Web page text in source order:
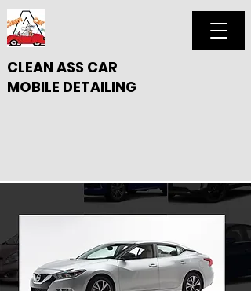
CLEAN ASS CAR
MOBILE DETAILING